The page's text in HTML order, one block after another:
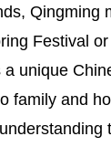
Qingming
Festival
a unique
family and